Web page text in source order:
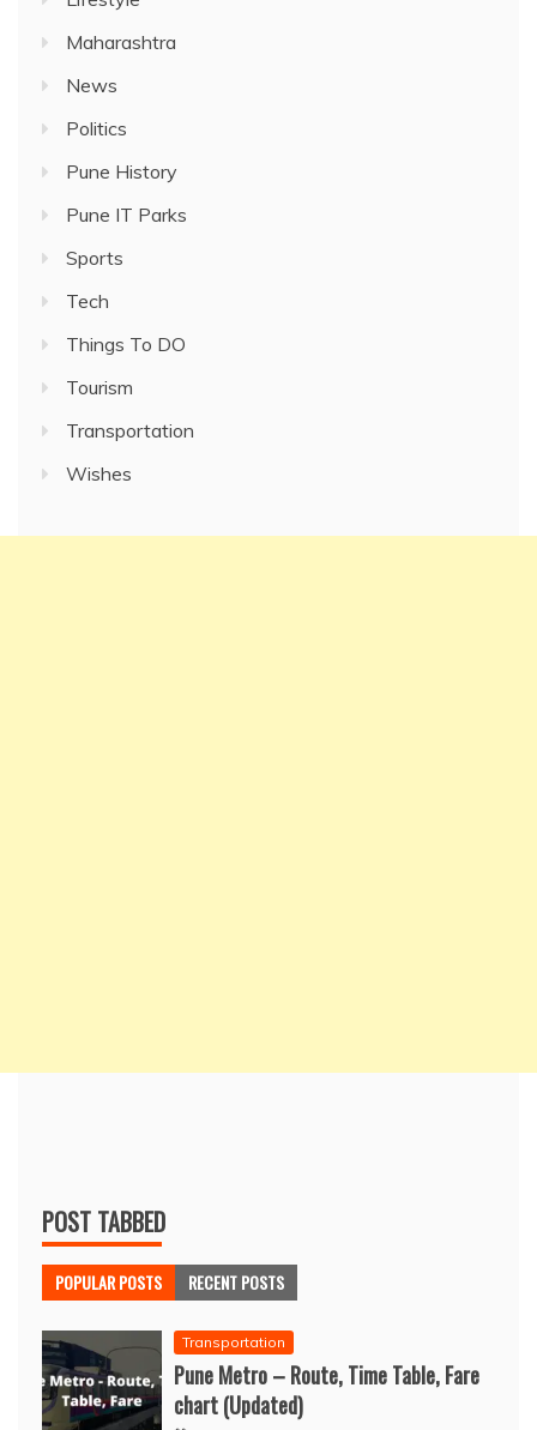
Maharashtra
News
Politics
Pune History
Pune IT Parks
Sports
Tech
Things To DO
Tourism
Transportation
Wishes
POST TABBED
POPULAR POSTS RECENT POSTS
Transportation
Pune Metro – Route, Time Table, Fare
chart (Updated)